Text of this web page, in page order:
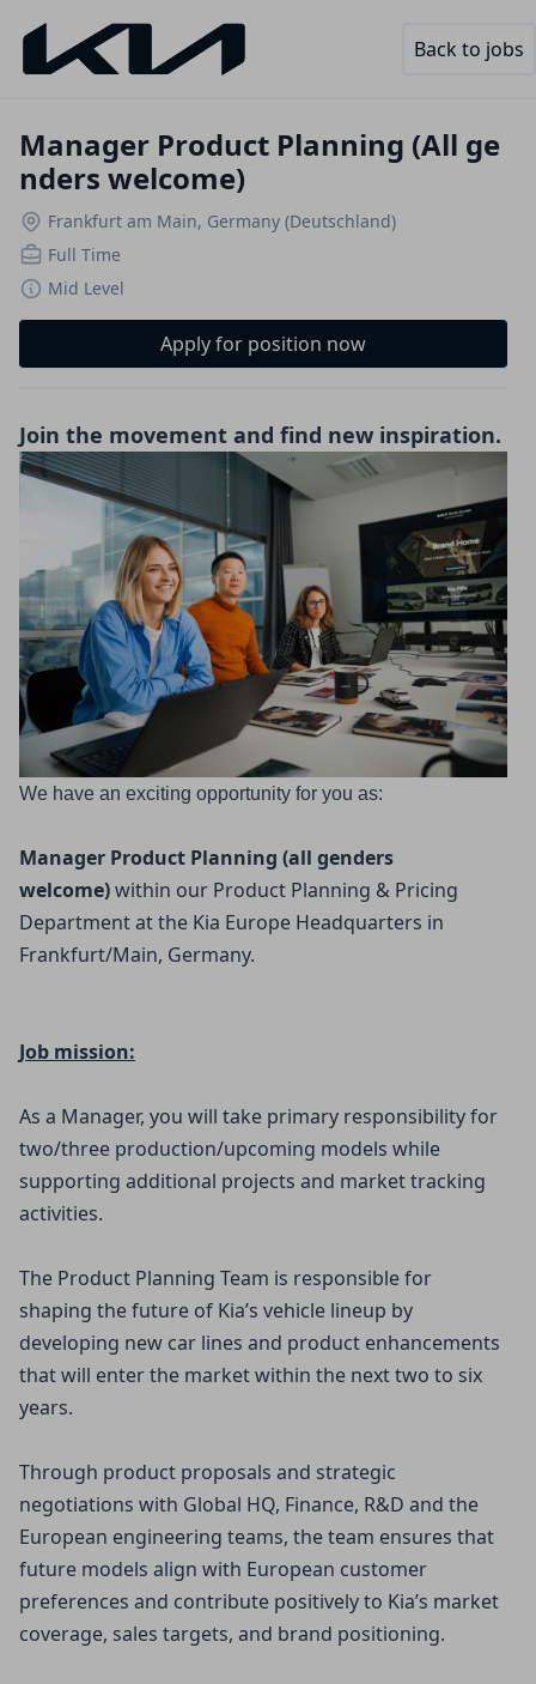
Back to jobs
Manager Product Planning (All ge
nders welcome)
Frankfurt am Main, Germany (Deutschland)
Full Time
Mid Level
Apply for position now
Join the movement and find new inspiration.
We have an exciting opportunity for you as:
Manager Product Planning (all genders
welcome) within our Product Planning & Pricing
Department at the Kia Europe Headquarters in
Frankfurt/Main, Germany.
Job mission:
As a Manager, you will take primary responsibility for
two/three production/upcoming models while
supporting additional projects and market tracking
activities.
The Product Planning Team is responsible for
shaping the future of Kia’s vehicle lineup by
developing new car lines and product enhancements
that will enter the market within the next two to six
years.
Through product proposals and strategic
negotiations with Global HQ, Finance, R&D and the
European engineering teams, the team ensures that
future models align with European customer
preferences and contribute positively to Kia’s market
coverage, sales targets, and brand positioning.